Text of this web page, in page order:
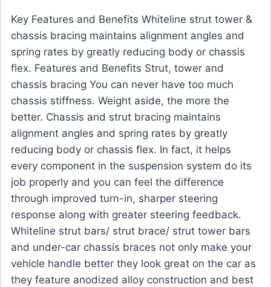
Key Features and Benefits Whiteline strut tower &
chassis bracing maintains alignment angles and
spring rates by greatly reducing body or chassis
flex. Features and Benefits Strut, tower and
chassis bracing You can never have too much
chassis stiffness. Weight aside, the more the
better. Chassis and strut bracing maintains
alignment angles and spring rates by greatly
reducing body or chassis flex. In fact, it helps
every component in the suspension system do its
job properly and you can feel the difference
through improved turn-in, sharper steering
response along with greater steering feedback.
Whiteline strut bars/ strut brace/ strut tower bars
and under-car chassis braces not only make your
vehicle handle better they look great on the car as
they feature anodized alloy construction and best